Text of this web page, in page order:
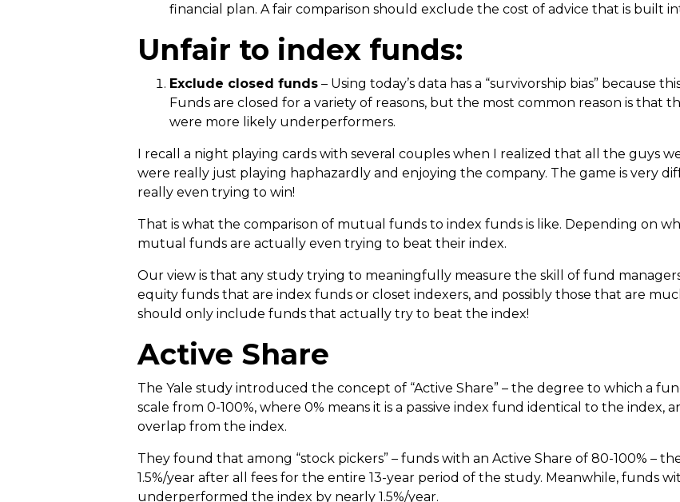
financial plan. A fair comparison should exclude the cost of advice that is built
Unfair to index funds:
Exclude closed funds – Using today’s data has a “survivorship bias” because
Funds are closed for a variety of reasons, but the most common reason is that
were more likely underperformers.
I recall a night playing cards with several couples when I realized that all the guys
were really just playing haphazardly and enjoying the company. The game is very
really even trying to win!
That is what the comparison of mutual funds to index funds is like. Depending on
mutual funds are actually even trying to beat their index.
Our view is that any study trying to meaningfully measure the skill of fund
equity funds that are index funds or closet indexers, and possibly those that are
should only include funds that actually try to beat the index!
Active Share
The Yale study introduced the concept of “Active Share” – the degree to which a
scale from 0-100%, where 0% means it is a passive index fund identical to the index,
overlap from the index.
They found that among “stock pickers” – funds with an Active Share of 80-100% –
1.5%/year after all fees for the entire 13-year period of the study. Meanwhile, funds
underperformed the index by nearly 1.5%/year.